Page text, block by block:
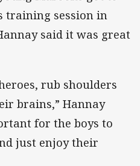
training session in
said it was great
rub shoulders
brains,” Hannay
for the boys to
just enjoy their